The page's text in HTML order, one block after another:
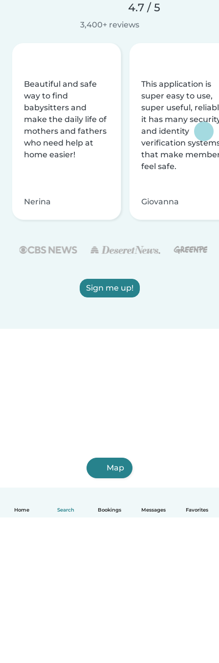
Home Search Bookings Messages Favorites
4.7 / 5
3,400+ reviews
Beautiful and safe
way to find
babysitters and
make the daily life of
mothers and fathers
who need help at
home easier!
Nerina
This application is
super easy to use,
super useful,
it has many
and identity
verification
that make
feel safe.
Giovanna
Sign me up!
Map